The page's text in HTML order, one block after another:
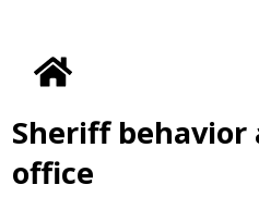
Sheriff behavior
office